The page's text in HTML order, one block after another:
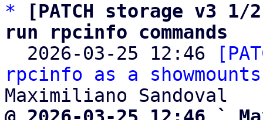
*
[PATCH storage v3
run rpcinfo commands
2026-03-25 12:46
rpcinfo as a